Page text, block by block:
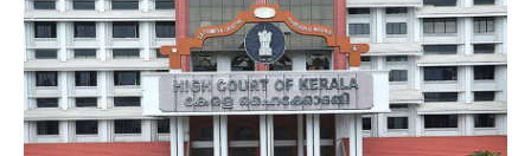
Sindhagi mutt, a 12th century mutt, a temple belonging to
the period of Chalukyas, was among the properties that
were mentioned as waqf properties in land records.
Advocate Mr. Jirali, who was part of the committee, said the
mutations had been changed without giving any notice,